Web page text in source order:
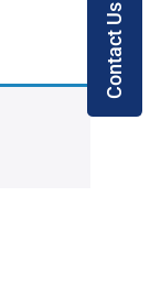
Contact Us